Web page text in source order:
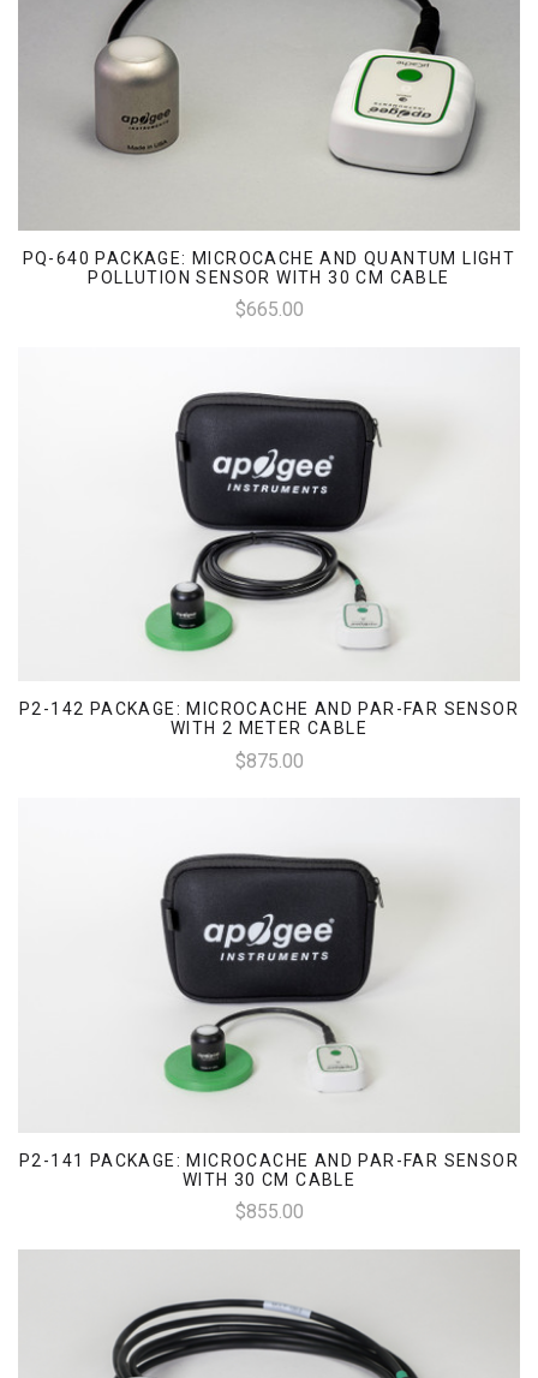
PQ-640 PACKAGE: MICROCACHE AND QUANTUM LIGHT
POLLUTION SENSOR WITH 30 CM CABLE
$665.00
P2-142 PACKAGE: MICROCACHE AND PAR-FAR SENSOR
WITH 2 METER CABLE
$875.00
P2-141 PACKAGE: MICROCACHE AND PAR-FAR SENSOR
WITH 30 CM CABLE
$855.00